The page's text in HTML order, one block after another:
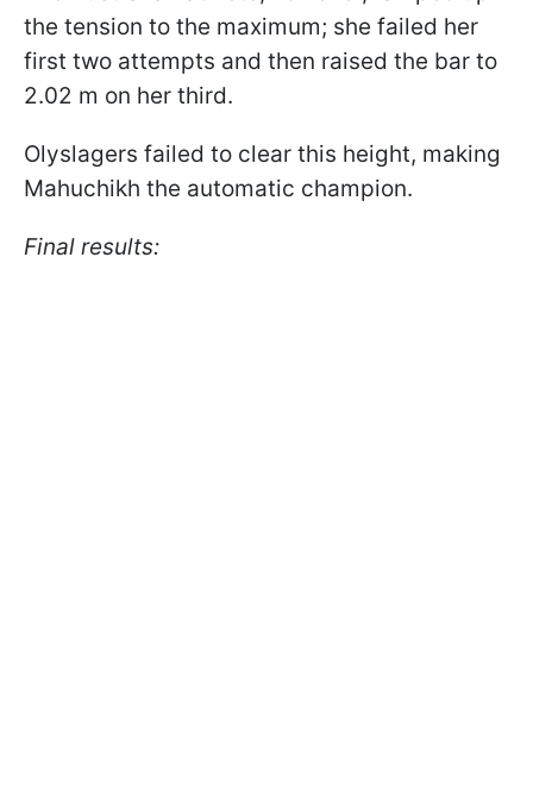
the tension to the maximum; she failed her
first two attempts and then raised the bar to
2.02 m on her third.
Olyslagers failed to clear this height, making
Mahuchikh the automatic champion.
Final results: